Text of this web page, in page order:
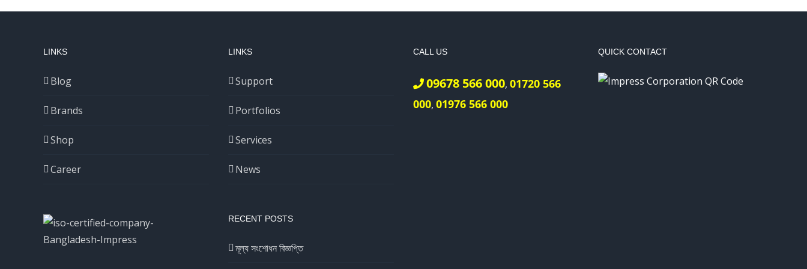
LINKS
Blog
Brands
Shop
Career
LINKS
Support
Portfolios
Services
News
RECENT POSTS
মূল্য সংশোধন বিজ্ঞপ্তি
CALL US
09678 566 000, 01720 566
000, 01976 566 000
QUICK CONTACT